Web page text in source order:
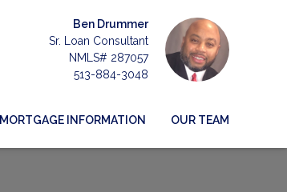
Ben Drummer
Sr. Loan Consultant
NMLS# 287057
513-884-3048
MORTGAGE INFORMATION OUR TEAM